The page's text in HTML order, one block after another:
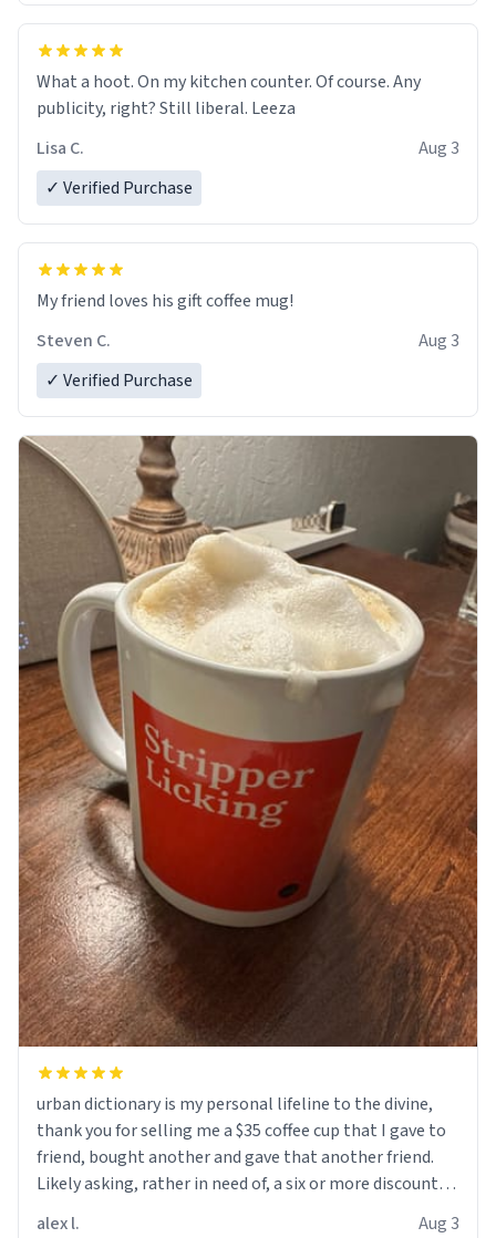
What a hoot. On my kitchen counter. Of course. Any
publicity, right? Still liberal. Leeza
Lisa C.
Aug 3
✓ Verified Purchase
My friend loves his gift coffee mug!
Steven C.
Aug 3
✓ Verified Purchase
urban dictionary is my personal lifeline to the divine,
thank you for selling me a $35 coffee cup that I gave to
friend, bought another and gave that another friend.
Likely asking, rather in need of, a six or more discount
alex l.
Aug 3